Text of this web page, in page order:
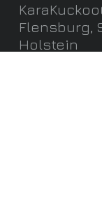
Flensburg,
Holstein